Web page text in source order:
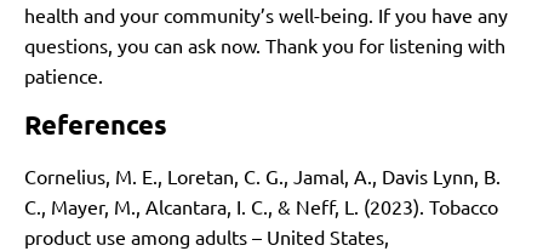
health and your community’s well-being. If you have any
questions, you can ask now. Thank you for listening with
patience.
References
Cornelius, M. E., Loretan, C. G., Jamal, A., Davis Lynn, B.
C., Mayer, M., Alcantara, I. C., & Neff, L. (2023). Tobacco
product use among adults – United States,